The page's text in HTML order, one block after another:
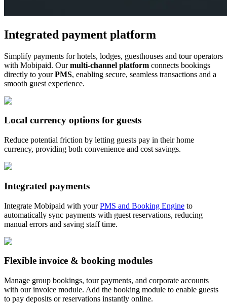
Integrated payment platform
Simplify payments for hotels, lodges, guesthouses and tour operators
with Mobipaid. Ourmulti-channel platform connects bookings
directly to yourPMS, enabling secure, seamless transactions and a
smooth guest experience.
Local currency options for guests
Reduce potential friction by letting guests pay in their home
currency, providing both convenience and cost savings.
Integrated payments
Integrate Mobipaid with yourPMS and Booking Engine to
automatically sync payments with guest reservations, reducing
manual errors and saving staff time.
Flexible invoice & booking modules
Manage group bookings, tour payments, and corporate accounts
with our invoice module. Add the booking module to enable guests
to pay deposits or reservations instantly online.